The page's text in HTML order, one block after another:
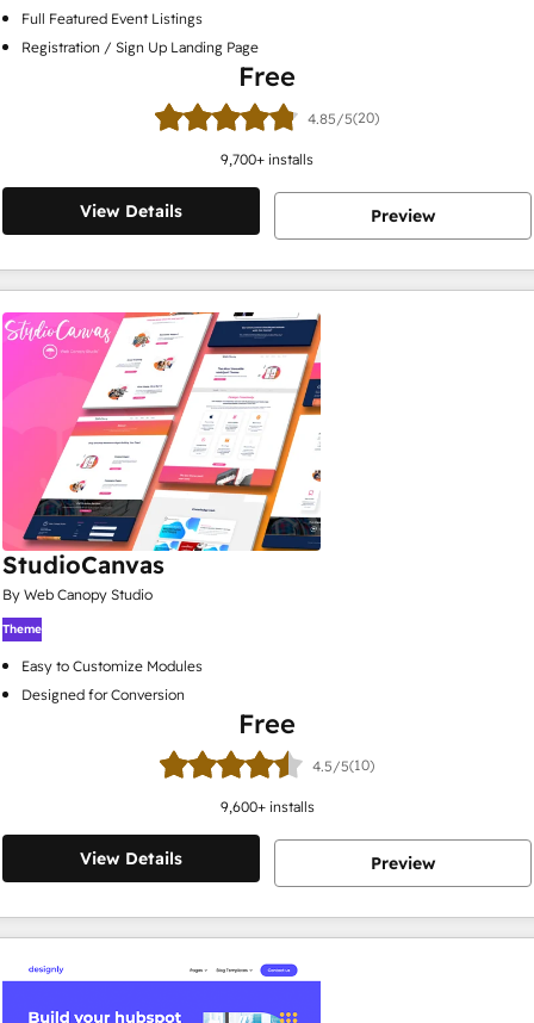
Full Featured Event Listings
Registration / Sign Up Landing Page
Free
4.85/5(20)
9,700+ installs
View Details Preview
StudioCanvas
By Web Canopy Studio
Theme
Easy to Customize Modules
Designed for Conversion
Free
4.5/5(10)
9,600+ installs
View Details Preview